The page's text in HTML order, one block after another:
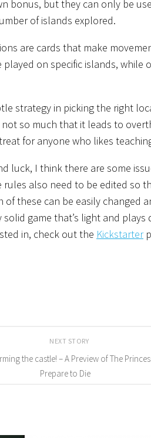
bonus, but they can only be
of islands explored.
are cards that make
on specific islands, while
strategy in picking the right
so much that it leads to
for anyone who likes
luck, I think there are some
rules also need to be edited so
these can be easily changed
game that’s light and plays
in, check out the Kickstarter
NEXT STORY
the castle! – A Preview of The
Prepare to Die